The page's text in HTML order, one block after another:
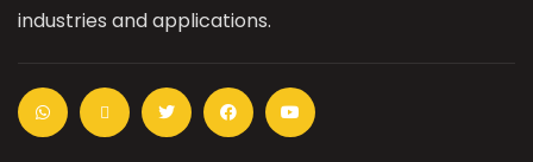
industries and applications.